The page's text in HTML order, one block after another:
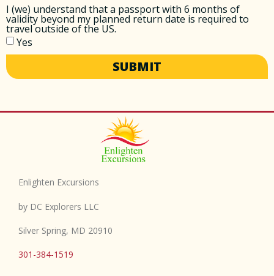
I (we) understand that a passport with 6 months of
validity beyond my planned return date is required to
travel outside of the US.
Yes
SUBMIT
Enlighten Excursions
by DC Explorers LLC
Silver Spring, MD 20910
301-384-1519